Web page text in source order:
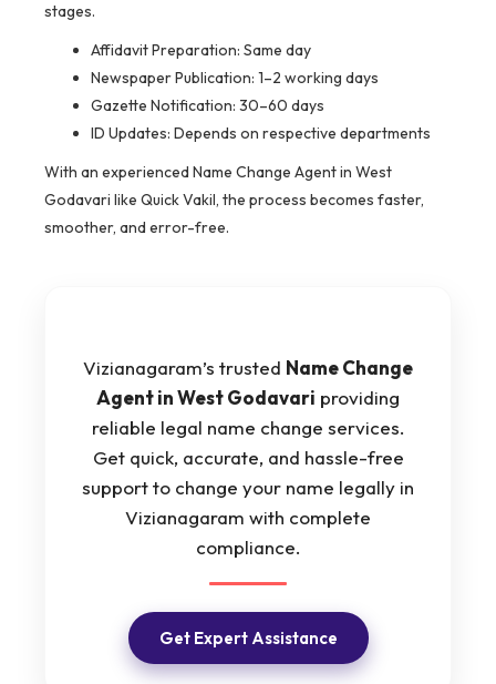
stages.
Affidavit Preparation: Same day
Newspaper Publication: 1–2 working days
Gazette Notification: 30–60 days
ID Updates: Depends on respective departments
With an experienced Name Change Agent in West
Godavari like Quick Vakil, the process becomes faster,
smoother, and error-free.
Vizianagaram’s trusted Name Change
Agent in West Godavari providing
reliable legal name change services.
Get quick, accurate, and hassle-free
support to change your name legally in
Vizianagaram with complete
compliance.
Get Expert Assistance